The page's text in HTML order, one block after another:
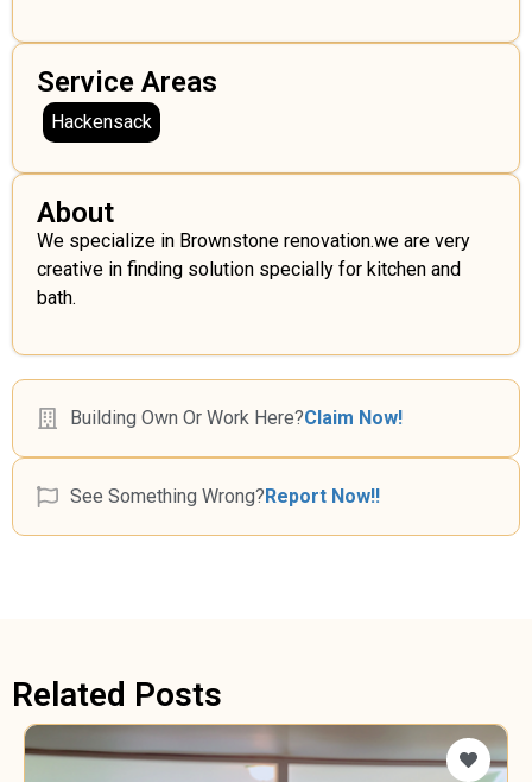
Building Own Or Work Here?Claim Now!
See Something Wrong?Report Now!!
Service Areas
Hackensack
About
We specialize in Brownstone renovation.we are very
creative in finding solution specially for kitchen and
bath.
Related Posts